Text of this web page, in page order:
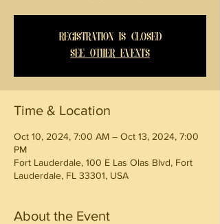
Registration is closed
See other events
Time & Location
Oct 10, 2024, 7:00 AM – Oct 13, 2024, 7:00
PM
Fort Lauderdale, 100 E Las Olas Blvd, Fort
Lauderdale, FL 33301, USA
About the Event